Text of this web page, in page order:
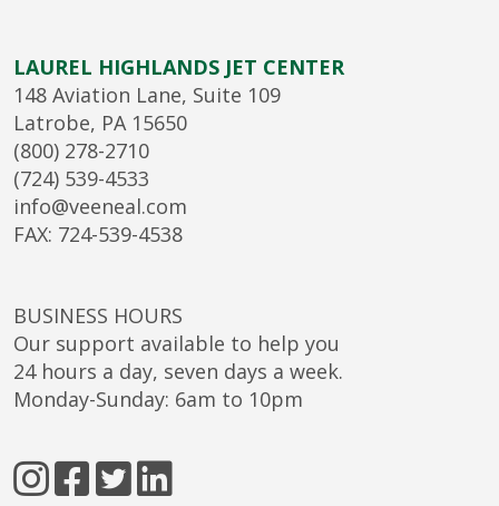
LAUREL HIGHLANDS JET CENTER
148 Aviation Lane, Suite 109
Latrobe, PA 15650
(800) 278-2710
(724) 539-4533
info@veeneal.com
FAX: 724-539-4538
BUSINESS HOURS
Our support available to help you
24 hours a day, seven days a week.
Monday-Sunday: 6am to 10pm